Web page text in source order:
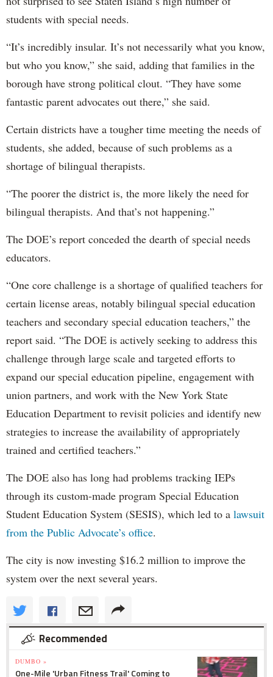
students with special needs.
“It’s incredibly insular. It’s not necessarily what you know,
but who you know,” she said, adding that families in the
borough have strong political clout. “They have some
fantastic parent advocates out there,” she said.
Certain districts have a tougher time meeting the needs of
students, she added, because of such problems as a
shortage of bilingual therapists.
“The poorer the district is, the more likely the need for
bilingual therapists. And that’s not happening.”
The DOE’s report conceded the dearth of special needs
educators.
“One core challenge is a shortage of qualified teachers for
certain license areas, notably bilingual special education
teachers and secondary special education teachers,” the
report said. “The DOE is actively seeking to address this
challenge through large scale and targeted efforts to
expand our special education pipeline, engagement with
union partners, and work with the New York State
Education Department to revisit policies and identify new
strategies to increase the availability of appropriately
trained and certified teachers.”
The DOE also has long had problems tracking IEPs
through its custom-made program Special Education
Student Education System (SESIS), which led to a lawsuit
from the Public Advocate’s office.
The city is now investing $16.2 million to improve the
system over the next several years.
Recommended
DUMBO »
One-Mile 'Urban Fitness Trail' Coming to